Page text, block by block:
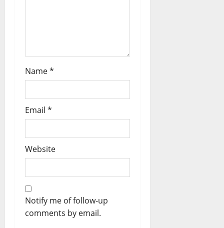
Name*
Email *
Website
Notify me of follow-up
comments by email.